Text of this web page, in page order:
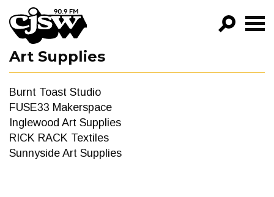
CJSW
PROGRAMS
EPISODES
NEWS
Art Supplies
Burnt Toast Studio
FUSE33 Makerspace
Inglewood Art Supplies
RICK RACK Textiles
Sunnyside Art Supplies